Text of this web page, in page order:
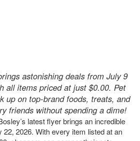
astonishing deals from July 9
all items priced at just $0.00. Pet
up on top-brand foods, treats, and
friends without spending a dime!
latest flyer brings an incredible
2026. With every item listed at an